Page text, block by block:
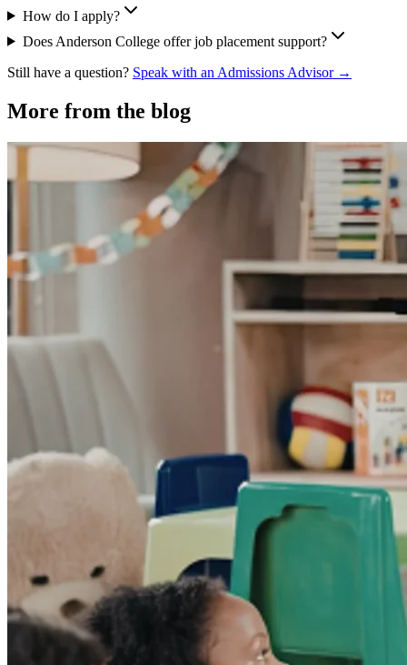
How do I apply?
Does Anderson College offer job placement support?
Still have a question? Speak with an Admissions Advisor →
More from the blog